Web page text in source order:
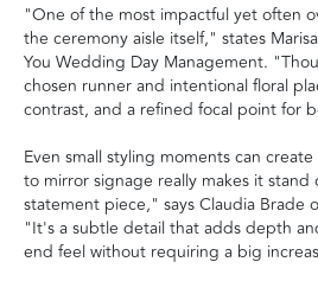
"One of the most impactful yet often
the ceremony aisle itself," states
You Wedding Day Management.
chosen runner and intentional floral
contrast, and a refined focal point for
Even small styling moments can
to mirror signage really makes it
statement piece," says Claudia Brade
"It's a subtle detail that adds depth
end feel without requiring a big